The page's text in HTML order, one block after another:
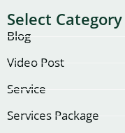
Select Category
Blog
Video Post
Service
Services Package